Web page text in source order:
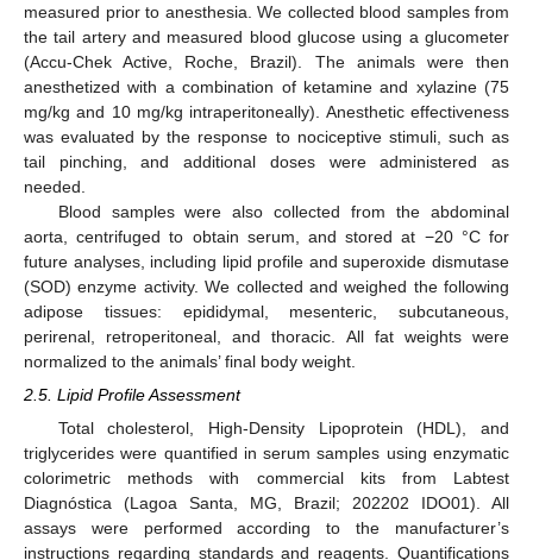
measured prior to anesthesia. We collected blood samples from
the tail artery and measured blood glucose using a glucometer
(Accu-Chek Active, Roche, Brazil). The animals were then
anesthetized with a combination of ketamine and xylazine (75
mg/kg and 10 mg/kg intraperitoneally). Anesthetic effectiveness
was evaluated by the response to nociceptive stimuli, such as
tail pinching, and additional doses were administered as
needed.
Blood samples were also collected from the abdominal
aorta, centrifuged to obtain serum, and stored at −20 °C for
future analyses, including lipid profile and superoxide dismutase
(SOD) enzyme activity. We collected and weighed the following
adipose tissues: epididymal, mesenteric, subcutaneous,
perirenal, retroperitoneal, and thoracic. All fat weights were
normalized to the animals’ final body weight.
2.5. Lipid Profile Assessment
Total cholesterol, High-Density Lipoprotein (HDL), and
triglycerides were quantified in serum samples using enzymatic
colorimetric methods with commercial kits from Labtest
Diagnóstica (Lagoa Santa, MG, Brazil; 202202 IDO01). All
assays were performed according to the manufacturer’s
instructions regarding standards and reagents. Quantifications